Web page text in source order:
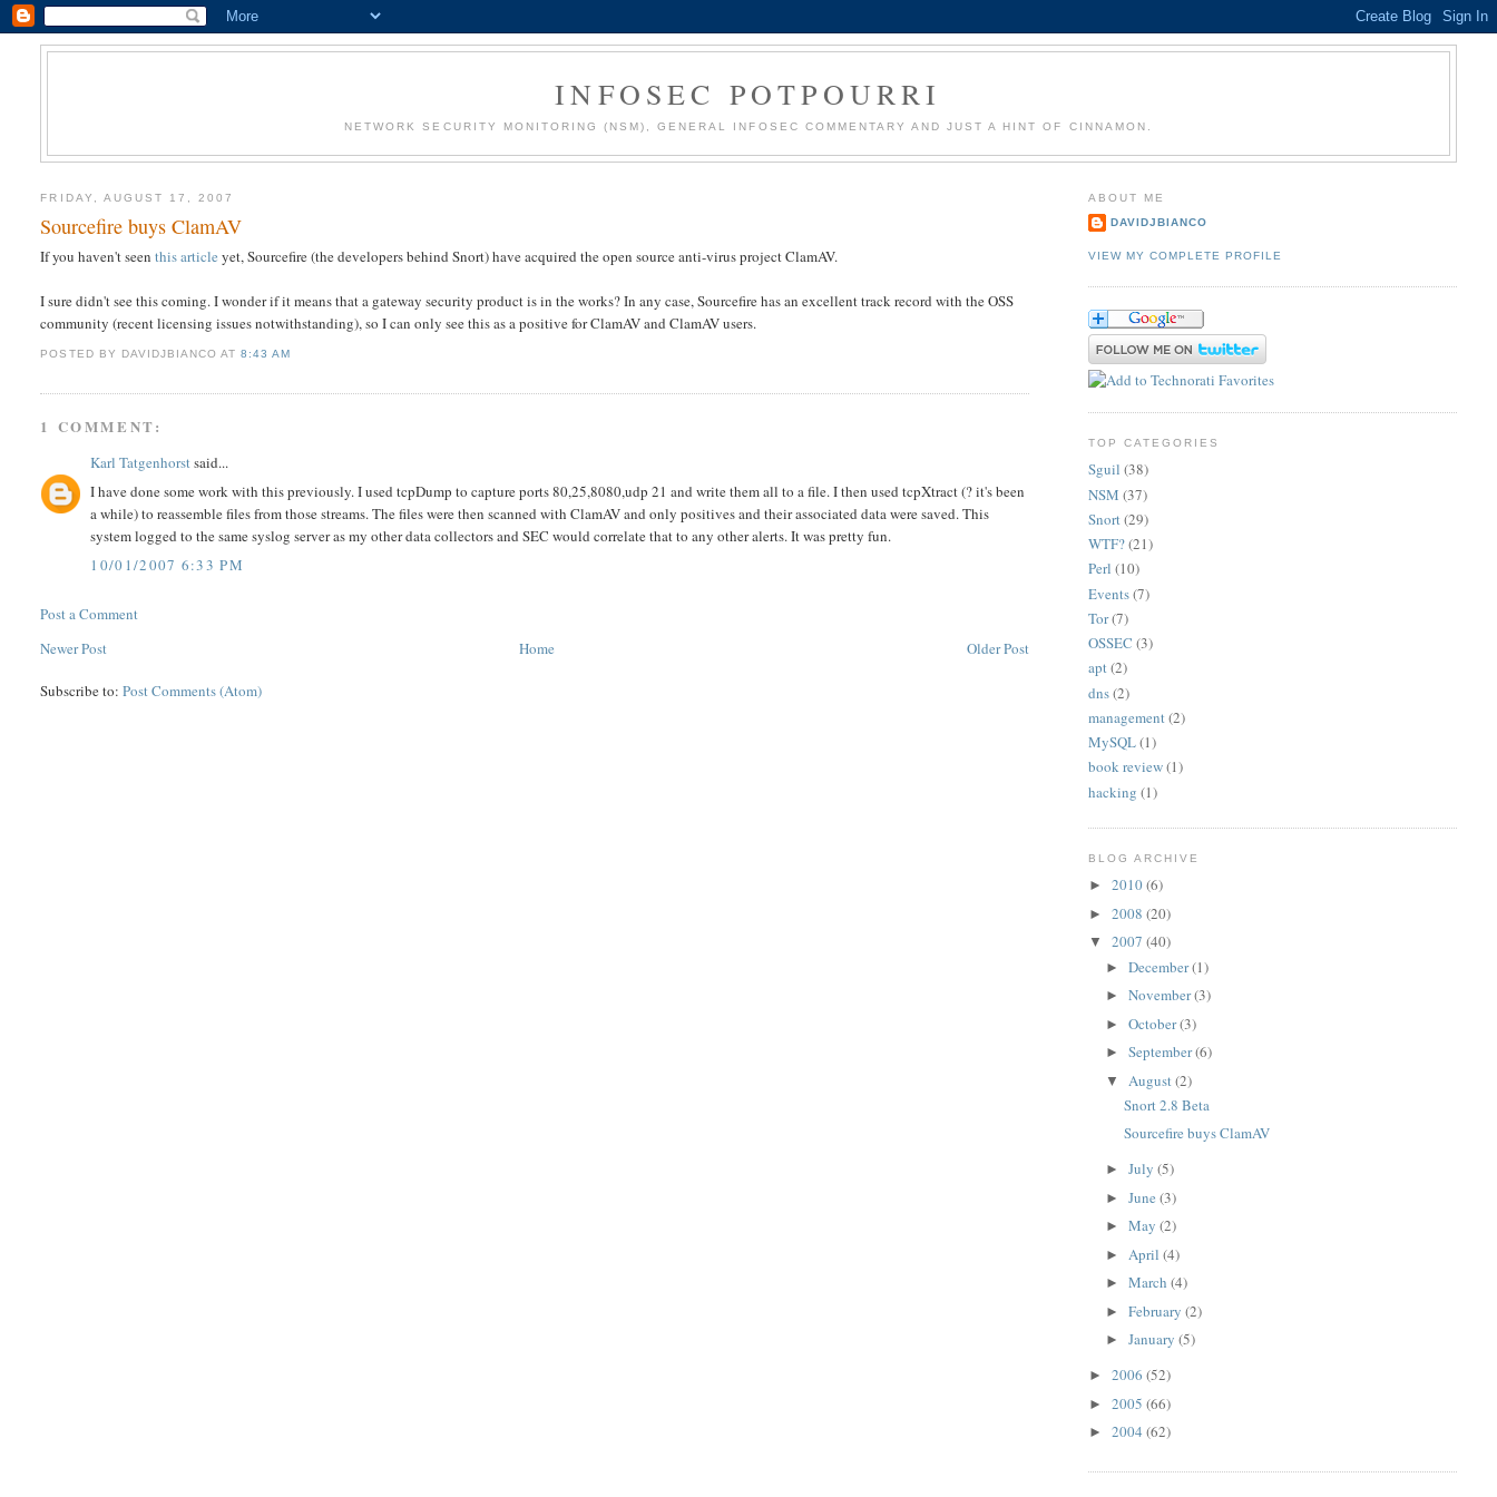
INFOSEC POTPOURRI
NETWORK SECURITY MONITORING (NSM), GENERAL INFOSEC COMMENTARY AND JUST A HINT OF CINNAMON.
FRIDAY, AUGUST 17, 2007
Sourcefire buys ClamAV
If you haven't seenthis article yet, Sourcefire (the developers behind Snort) have acquired the open source anti-virus project ClamAV.
I sure didn't see this coming. I wonder if it means that a gateway security product is in the works? In any case, Sourcefire has an excellent track record with the OSS
community (recent licensing issues notwithstanding), so I can only see this as a positive for ClamAV and ClamAV users.
POSTED BY DAVIDJBIANCO AT 8:43 AM
1 COMMENT:
Karl Tatgenhorst said...
I have done some work with this previously. I used tcpDump to capture ports 80,25,8080,udp 21 and write them all to a file. I then used tcpXtract (? it's been
a while) to reassemble files from those streams. The files were then scanned with ClamAV and only positives and their associated data were saved. This
system logged to the same syslog server as my other data collectors and SEC would correlate that to any other alerts. It was pretty fun.
10/01/2007 6:33 PM
Post a Comment
Newer Post
Older Post
Home
Subscribe to:Post Comments (Atom)
ABOUT ME
DAVIDJBIANCO
VIEW MY COMPLETE PROFILE
TOP CATEGORIES
Sguil (38)
NSM (37)
Snort(29)
WTF?(21)
Perl (10)
Events(7)
Tor(7)
OSSEC (3)
apt(2)
dns(2)
management(2)
MySQL(1)
book review(1)
hacking (1)
BLOG ARCHIVE
► 2010(6)
► 2008 (20)
▼ 2007 (40)
►December(1)
►November(3)
►October(3)
►September(6)
▼ August(2)
Snort 2.8 Beta
Sourcefire buys ClamAV
►July(5)
►June(3)
►May(2)
► April(4)
►March(4)
►February(2)
►January(5)
► 2006 (52)
► 2005 (66)
► 2004 (62)